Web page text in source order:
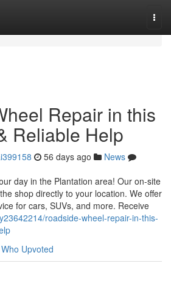
Repair in this
Reliable Help
56 days ago
News
day in the Plantation area! Our on-site
shop directly to your location. We offer
for cars, SUVs, and more. Receive
roadside-wheel-repair-in-this-
Who Upvoted